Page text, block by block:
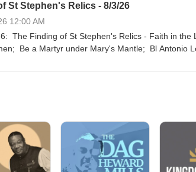
St Stephen's Relics - 8/3/26
12:00 AM
of God
Be a Martyr under Mary's Mantle; Bl Antonio